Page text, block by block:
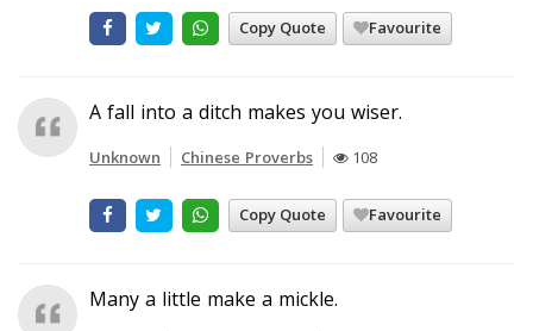
Copy Quote Favourite
A fall into a ditch makes you wiser.
Unknown Chinese Proverbs 108
Copy Quote Favourite
Many a little make a mickle.